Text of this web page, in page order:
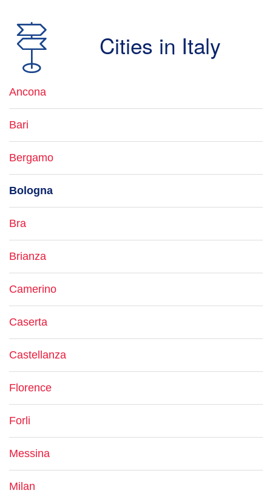
Cities in Italy
Ancona
Bari
Bergamo
Bologna
Bra
Brianza
Camerino
Caserta
Castellanza
Florence
Forli
Messina
Milan